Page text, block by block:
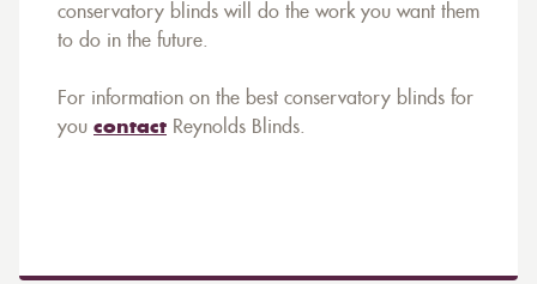
conservatory blinds will do the work you want them
to do in the future.
For information on the best conservatory blinds for
you contact Reynolds Blinds.